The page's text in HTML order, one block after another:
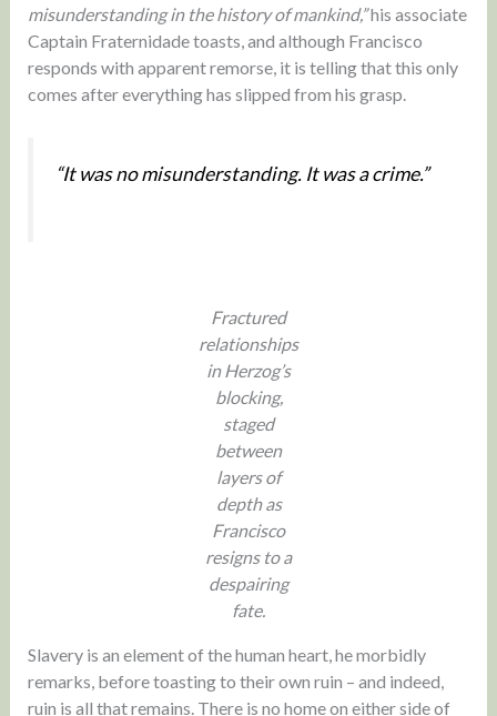
misunderstanding in the history of mankind,”his associate
Captain Fraternidade toasts, and although Francisco
responds with apparent remorse, it is telling that this only
comes after everything has slipped from his grasp.
“It was no misunderstanding. It was a crime.”
Fractured
relationships
in Herzog’s
blocking,
staged
between
layers of
depth as
Francisco
resigns to a
despairing
fate.
Slavery is an element of the human heart, he morbidly
remarks, before toasting to their own ruin – and indeed,
ruin is all that remains. There is no home on either side of